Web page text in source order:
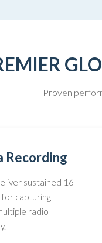
Proven
Recording
sustained 16
capturing
radio